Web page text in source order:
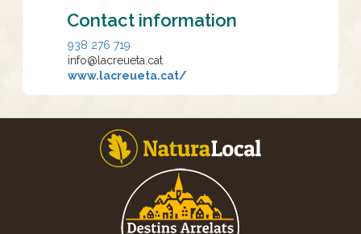
Contact information
938 276 719
info@lacreueta.cat
www.lacreueta.cat/